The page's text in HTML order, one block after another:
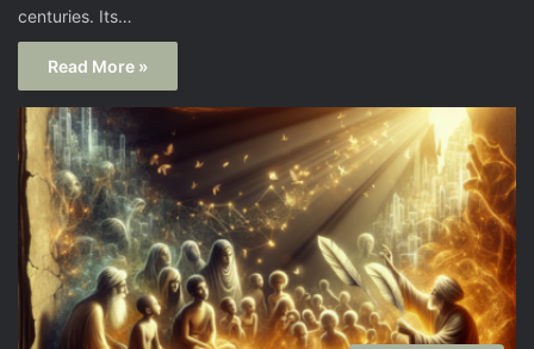
centuries. Its…
Read More »